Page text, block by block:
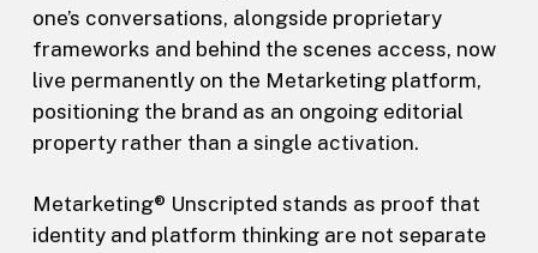
one’s conversations, alongside proprietary
frameworks and behind the scenes access, now
live permanently on the Metarketing platform,
positioning the brand as an ongoing editorial
property rather than a single activation.
Metarketing® Unscripted stands as proof that
identity and platform thinking are not separate